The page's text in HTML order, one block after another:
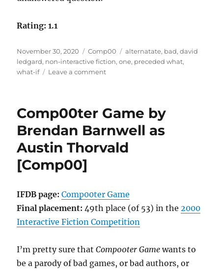
Rating: 1.1
Posted
on
November 30, 2020 Categories
Comp00 Tags
alternatate, bad,david
ledgard, non-interactive fiction,one, preceded what,
what-if
Leave a commenton
David
[Comp00]
Comp00ter Game by
Brendan Barnwell as
Austin Thorvald
[Comp00]
IFDB page: Comp00ter Game
Final placement: 49th place (of 53) in the2000
Interactive Fiction Competition
I’m pretty sure thatComp00ter Game wants to
be a parody of bad games, or bad authors, or